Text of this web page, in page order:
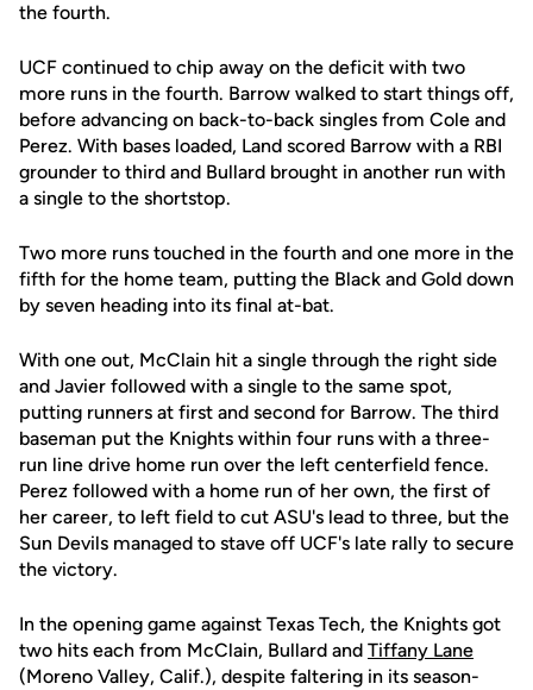
the fourth.
UCF continued to chip away on the deficit with two
more runs in the fourth. Barrow walked to start things off,
before advancing on back-to-back singles from Cole and
Perez. With bases loaded, Land scored Barrow with a RBI
grounder to third and Bullard brought in another run with
a single to the shortstop.
Two more runs touched in the fourth and one more in the
fifth for the home team, putting the Black and Gold down
by seven heading into its final at-bat.
With one out, McClain hit a single through the right side
and Javier followed with a single to the same spot,
putting runners at first and second for Barrow. The third
baseman put the Knights within four runs with a three-
run line drive home run over the left centerfield fence.
Perez followed with a home run of her own, the first of
her career, to left field to cut ASU's lead to three, but the
Sun Devils managed to stave off UCF's late rally to secure
the victory.
In the opening game against Texas Tech, the Knights got
two hits each from McClain, Bullard and Tiffany Lane
(Moreno Valley, Calif.), despite faltering in its season-